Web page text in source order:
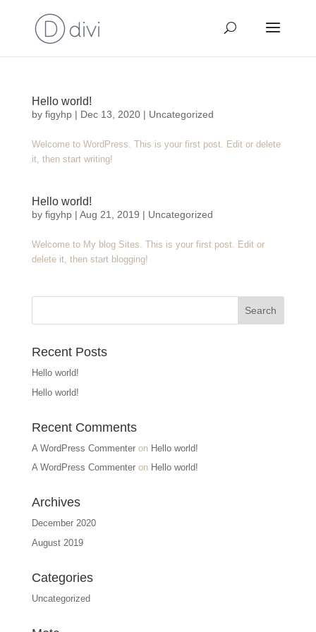
Hello world!
by figyhp| Dec 13, 2020| Uncategorized
Welcome to WordPress. This is your first post. Edit or delete
it, then start writing!
Hello world!
by figyhp| Aug 21, 2019 | Uncategorized
Welcome to My blog Sites. This is your first post. Edit or
delete it, then start blogging!
Recent Posts
Hello world!
Hello world!
Recent Comments
A WordPress Commenteron Hello world!
A WordPress Commenteron Hello world!
Archives
December 2020
August 2019
Categories
Uncategorized